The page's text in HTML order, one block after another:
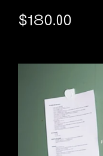
$180.00